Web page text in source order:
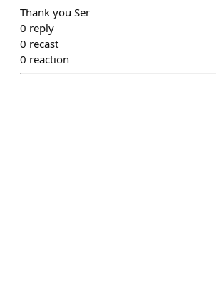
Thank you Ser
0 reply
0 recast
0 reaction